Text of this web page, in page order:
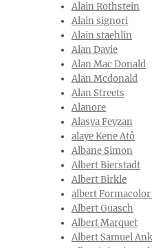
Alain Rothstein
Alain signori
Alain staehlin
Alan Davie
Alan Mac Donald
Alan Mcdonald
Alan Streets
Alanore
Alasya Feyzan
alaye Kene Atô
Albane Simon
Albert Bierstadt
Albert Birkle
albert
Albert Guasch
Albert Marquet
Albert Samuel